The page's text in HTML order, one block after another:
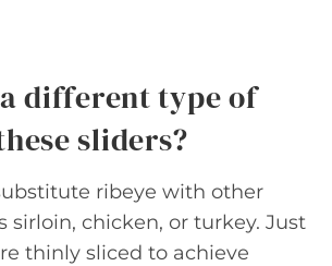
a different type of
sliders?
ribeye with other
sirloin, chicken, or turkey. Just
thinly sliced to achieve